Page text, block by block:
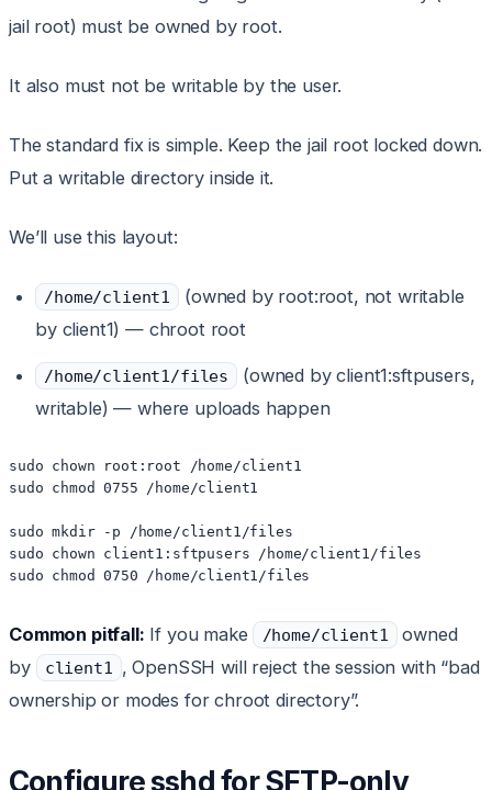
jail root) must be owned by root.
It also must not be writable by the user.
The standard fix is simple. Keep the jail root locked down.
Put a writable directory inside it.
We’ll use this layout:
/home/client1
(owned by root:root, not writable
by client1) — chroot root
/home/client1/files
(owned by client1:sftpusers,
writable) — where uploads happen
sudo chown root:root /home/client1
sudo chmod 0755 /home/client1
sudo mkdir -p /home/client1/files
sudo chown client1:sftpusers /home/client1/files
sudo chmod 0750 /home/client1/files
Common pitfall: If you make /home/client1
owned
by
client1
, OpenSSH will reject the session with “bad
ownership or modes for chroot directory”.
Configure sshd for SFTP-only